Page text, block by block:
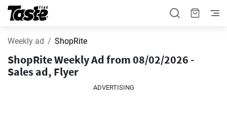
Weekly ad ShopRite
ShopRite Weekly Ad from 08/02/2026 -
Sales ad, Flyer
ADVERTISING